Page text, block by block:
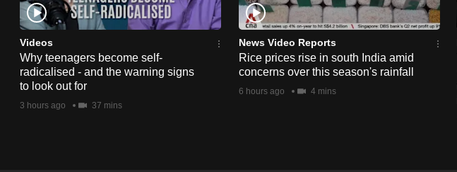
Videos
Why teenagers become self-
radicalised - and the warning signs
to look out for
3 hours ago 37 mins
News Video Reports
Rice prices rise in south India amid
concerns over this season's rainfall
6 hours ago 4 mins
the
mobile
app.
Upgraded